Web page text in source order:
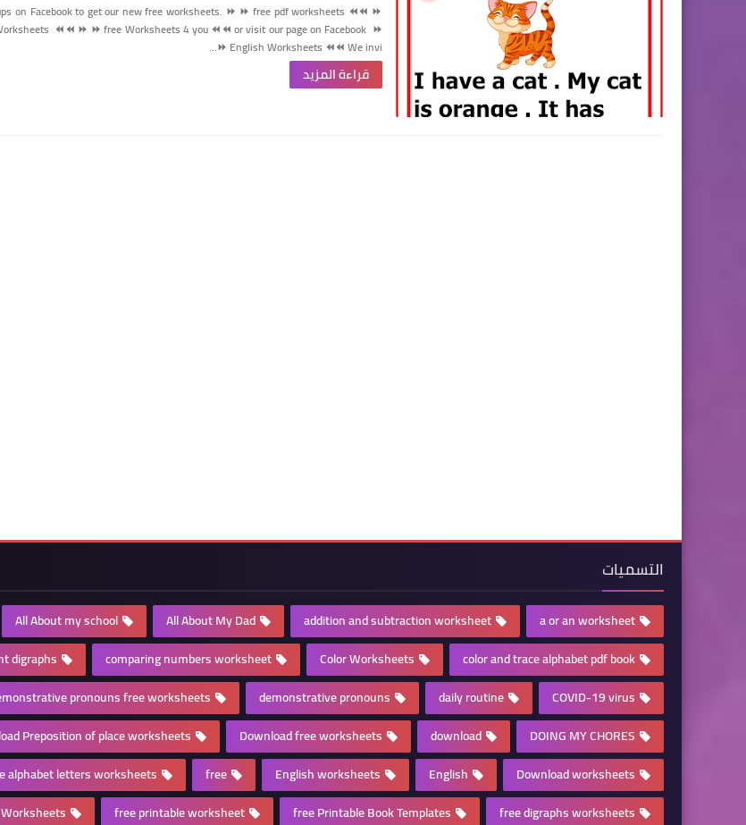
on Facebook to get our new free worksheets. ⏩ ⏩ free pdf worksheets ⏪⏪ ⏩
⏪⏪ ⏩ ⏩free Worksheets 4 you⏪⏪or visit our page on Facebook ⏩
⏩ English Worksheets ⏪⏪We invi…
قراءة المزيد
التسميات
a or an worksheet
addition and subtraction worksheet
All About My Dad
All About my school
color and trace alphabet pdf book
Color Worksheets
comparing numbers worksheet
digraphs
COVID-19 virus
daily routine
demonstrative pronouns
pronouns free worksheets
DOING MY CHORES
download
Download free worksheets
Preposition of place worksheets
Download worksheets
English
English worksheets
free
alphabet letters worksheets
free digraphs worksheets
free Printable Book Templates
free printable worksheet